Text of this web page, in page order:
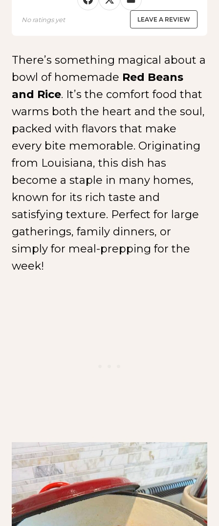
No ratings yet LEAVE A REVIEW
There’s something magical about a
bowl of homemade Red Beans
and Rice. It’s the comfort food that
warms both the heart and the soul,
packed with flavors that make
every bite memorable. Originating
from Louisiana, this dish has
become a staple in many homes,
known for its rich taste and
satisfying texture. Perfect for large
gatherings, family dinners, or
simply for meal-prepping for the
week!